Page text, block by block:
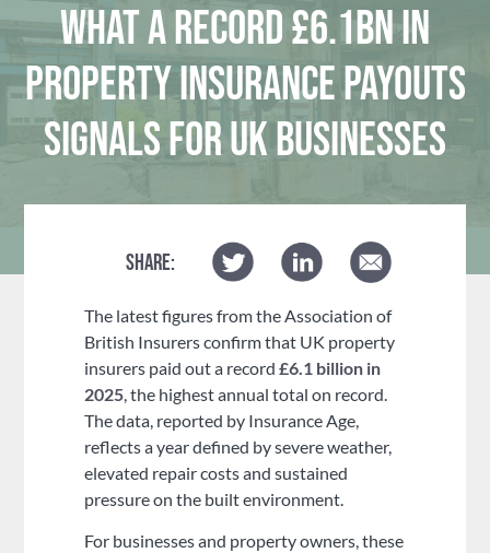
WHAT A RECORD £6.1BN IN
PROPERTY INSURANCE PAYOUTS
SIGNALS FOR UK BUSINESSES
The latest figures from the Association of
British Insurers confirm that UK property
insurers paid out a record£6.1 billion in
2025, the highest annual total on record.
The data, reported by Insurance Age,
reflects a year defined by severe weather,
elevated repair costs and sustained
pressure on the built environment.
For businesses and property owners, these
SHARE: